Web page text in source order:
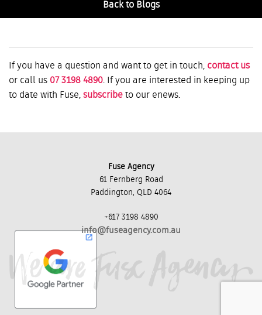
Back to Blogs
If you have a question and want to get in touch, contact us
or call us 07 3198 4890. If you are interested in keeping up
to date with Fuse, subscribe to our enews.
Fuse Agency
61 Fernberg Road
Paddington, QLD 4064
+617 3198 4890
info@fuseagency.com.au